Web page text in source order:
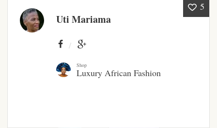
African Tablecloths and
5
Uti Mariama
Shop
Luxury African Fashion